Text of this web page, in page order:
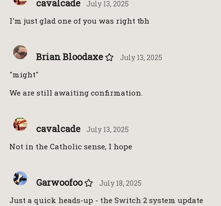
cavalcade July 13, 2025
I'm just glad one of you was right tbh
Brian Bloodaxe July 13, 2025
"might"
We are still awaiting confirmation.
cavalcade July 13, 2025
Not in the Catholic sense, I hope
Garwoofoo July 18, 2025
Just a quick heads-up - the Switch 2 system update